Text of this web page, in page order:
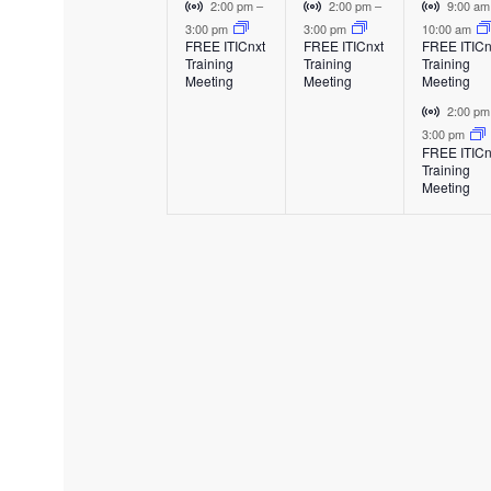
v
e
n
v
e
V
i
r
t
2:00 pm–
3:00 pm
FREE ITICnxt
Training
Meeting
v
e
V
i
r
t
2:00 pm–
3:00 pm
FREE ITICnxt
Training
Meeting
v
e
n
t
s
V
i
r
t
a
l
E
v
9:00
10:00 am
FREE
Training
Meeting
V
i
r
t
2:00
3:00 pm
FREE
Training
Meeting